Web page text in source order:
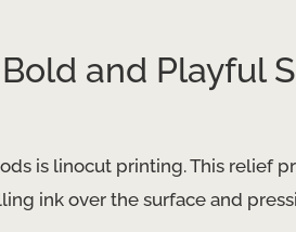
and Playful
is linocut printing. This relief
ink over the surface and